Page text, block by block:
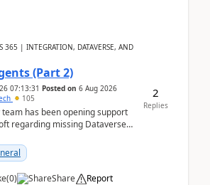
365 | INTEGRATION, DATAVERSE, AND
(Part 2)
07:13:31 Posted on 6 Aug 2026
105
team has been opening support
regarding missing Dataverse
(0) Share Report
2
Replies